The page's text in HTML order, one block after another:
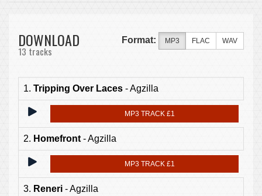
DOWNLOAD
13 tracks
Format: MP3 FLAC WAV
1. Tripping Over Laces - Agzilla
MP3 TRACK £1
2. Homefront - Agzilla
MP3 TRACK £1
3. Reneri - Agzilla